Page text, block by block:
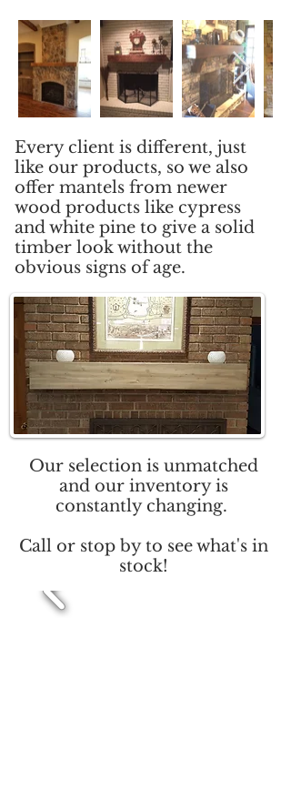
Every client is different, just
like our products, so we also
offer mantels from newer
wood products like cypress
and white pine to give a solid
timber look without the
obvious signs of age.
Our selection is unmatched
and our inventory is
constantly changing.
Call or stop by to see what's in
stock!